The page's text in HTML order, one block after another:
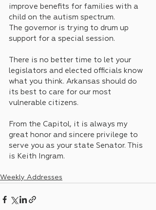
improve benefits for families with a
child on the autism spectrum.
The governor is trying to drum up
support for a special session.
There is no better time to let your
legislators and elected officials know
what you think. Arkansas should do
its best to care for our most
vulnerable citizens.
From the Capitol, it is always my
great honor and sincere privilege to
serve you as your state Senator. This
is Keith Ingram.
Weekly Addresses